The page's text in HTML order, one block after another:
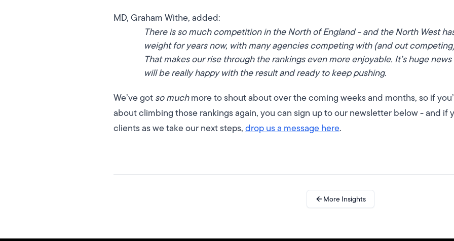
MD, Graham Withe, added:
There is so much competition in the North of England - and the North West
weight for years now, with many agencies competing with (and out
That makes our rise through the rankings even more enjoyable. It’s huge
will be really happy with the result and ready to keep pushing.
We’ve gotso muchmore to shout about over the coming weeks and months, so if
about climbing those rankings again, you can sign up to our newsletter below - and if
clients as we take our next steps,drop us a message here.
More Insights